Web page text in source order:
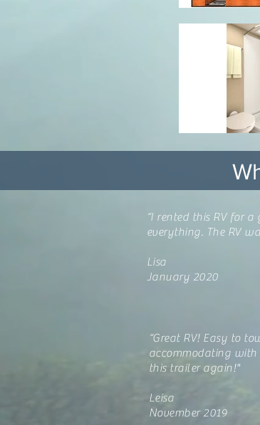
“I rented this RV for
everything. The RV
Lisa
January 2020
“Great RV! Easy to
accommodating
this trailer again!"
Leisa
November 2019